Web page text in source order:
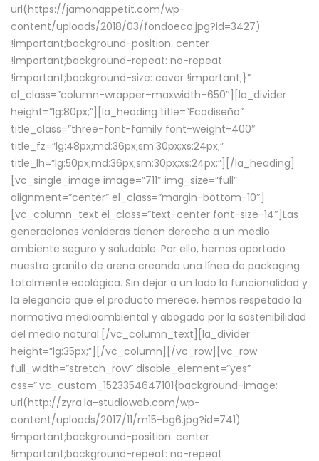
url(https://jamonappetit.com/wp-
content/uploads/2018/03/fondoeco.jpg?id=3427)
!important;background-position: center
!important;background-repeat: no-repeat
!important;background-size: cover !important;}”
el_class=”column-wrapper–maxwidth–650″][la_divider
height=”lg:80px;”][la_heading title=”Ecodiseño”
title_class=”three-font-family font-weight-400″
title_fz=”lg:48px;md:36px;sm:30px;xs:24px;”
title_lh=”lg:50px;md:36px;sm:30px;xs:24px;”][/la_heading]
[vc_single_image image=”711″ img_size=”full”
alignment=”center” el_class=”margin-bottom-10″]
[vc_column_text el_class=”text-center font-size-14″]Las
generaciones venideras tienen derecho a un medio
ambiente seguro y saludable. Por ello, hemos aportado
nuestro granito de arena creando una línea de packaging
totalmente ecológica. Sin dejar a un lado la funcionalidad y
la elegancia que el producto merece, hemos respetado la
normativa medioambiental y abogado por la sostenibilidad
del medio natural.[/vc_column_text][la_divider
height=”lg:35px;”][/vc_column][/vc_row][vc_row
full_width=”stretch_row” disable_element=”yes”
css=”.vc_custom_1523354647101{background-image:
url(http://zyra.la-studioweb.com/wp-
content/uploads/2017/11/m15-bg6.jpg?id=741)
!important;background-position: center
!important;background-repeat: no-repeat